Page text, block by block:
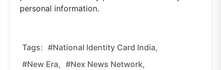
personal information.
Tags: #National Identity Card India,
#new Era, #nex News Network,